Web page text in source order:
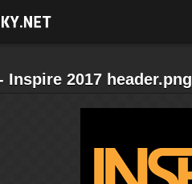
Inspire 2017 header.png